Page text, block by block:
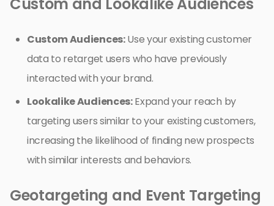
Custom Audiences:Use your existing customer
data to retarget users who have previously
interacted with your brand.
Lookalike Audiences:Expand your reach by
targeting users similar to your existing customers,
increasing the likelihood of finding new prospects
with similar interests and behaviors.
Geotargeting and Event Targeting